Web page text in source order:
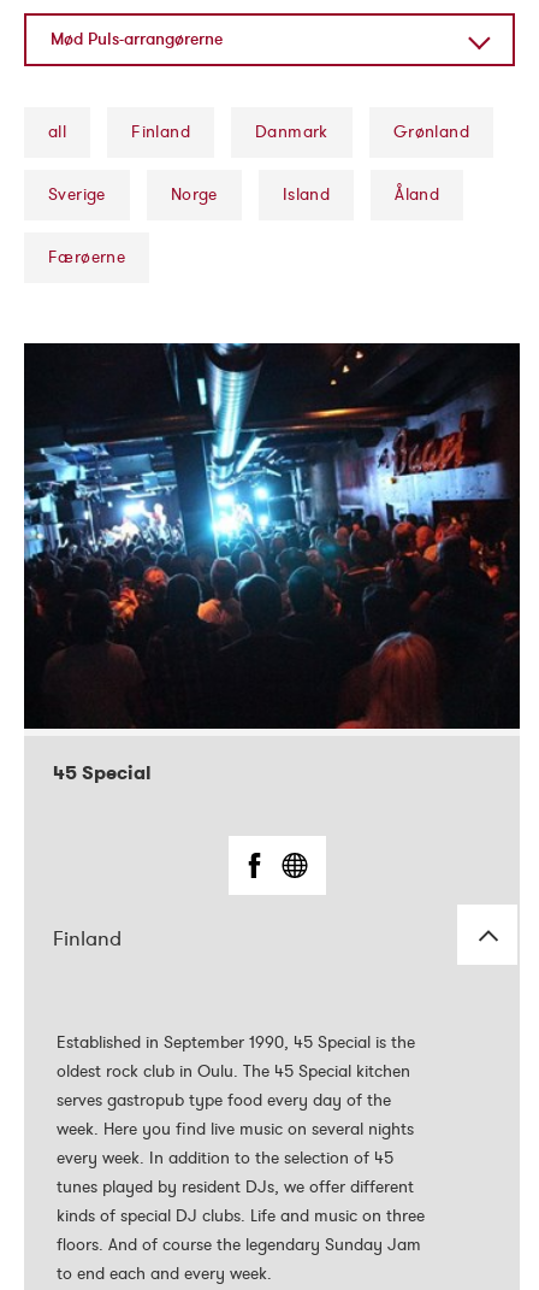
Mød Puls-arrangørerne
all Finland Danmark Grønland
Sverige Norge Island Åland
Færøerne
45 Special
Finland
Established in September 1990, 45 Special is the
oldest rock club in Oulu. The 45 Special kitchen
serves gastropub type food every day of the
week. Here you find live music on several nights
every week. In addition to the selection of 45
tunes played by resident DJs, we offer different
kinds of special DJ clubs. Life and music on three
floors. And of course the legendary Sunday Jam
to end each and every week.
Established in September 1990, 45 Special is the
oldest rock club in Oulu. The 45 Special kitchen
serves gastropub type food every day of the
week. Here you find live music on several nights
every week. In addition to the selection of 45
tunes played by resident DJs, we offer different
kinds of special DJ clubs. Life and music on three
floors. And of course the legendary Sunday Jam
to end each and every week.